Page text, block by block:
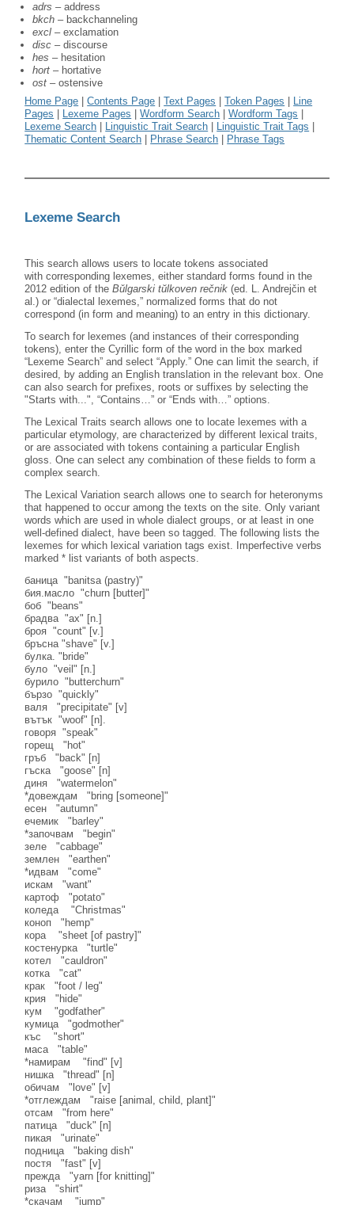
adrs– address
bkch– backchanneling
excl– exclamation
disc– discourse
hes– hesitation
hort– hortative
ost– ostensive
Home Page |Contents Page |Text Pages |Token Pages
Line
Pages
Lexeme Pages |Wordform Search |Wordform Tags
Lexeme Search
Linguistic Trait Search Linguistic Trait Tags
Thematic Content Search
Phrase Search Phrase Tags
Lexeme Search
This search allows users to locate tokens associated
with corresponding lexemes, either standard forms found in the
2012 edition of theBǔlgarski tŭlkoven rečnik (ed. L. Andrejčin et
al.) or “dialectal lexemes,” normalized forms that do not
correspond (in form and meaning) to an entry in this dictionary.
To search for lexemes (and instances of their corresponding
tokens), enter the Cyrillic form of the word in the box marked
“Lexeme Search” and select “Apply.” One can limit the search, if
desired, by adding an English translation in the relevant box. One
can also search for prefixes, roots or suffixes by selecting the
"Starts with...", “Contains…” or “Ends with…” options.
The Lexical Traits search allows one to locate lexemes with a
particular etymology, are characterized by different lexical traits,
or are associated with tokens containing a particular English
gloss. One can select any combination of these fields to form a
complex search.
The Lexical Variation search allows one to search for heteronyms
that happened to occur among the texts on the site. Only variant
words which are used in whole dialect groups, or at least in one
well-defined dialect, have been so tagged. The following lists the
lexemes for which lexical variation tags exist. Imperfective verbs
marked * list variants of both aspects.
баница "banitsa (pastry)"
бия.масло "churn [butter]"
боб "beans"
брадва "ах" [n.]
броя "count" [v.]
бръсна "shave" [v.]
булка. "bride"
було "veil" [n.]
бурило "butterchurn"
бързо "quickly"
валя "precipitate" [v]
вътък "woof" [n].
говоря "speak"
горещ "hot"
гръб "back" [n]
гъска "goose" [n]
диня "watermelon"
*довеждам "bring [someone]"
есен "autumn"
ечемик "barley"
*започвам "begin"
зеле "cabbage"
землен "earthen"
*идвам "come"
искам "want"
картоф "potato"
коледа "Christmas"
коноп "hemp"
кора "sheet [of pastry]"
костенурка "turtle"
котел "cauldron"
котка "cat"
крак "foot / leg"
крия "hide"
кум "godfather"
кумица "godmother"
къс "short"
маса "table"
*намирам "find" [v]
нишка "thread" [n]
обичам "love" [v]
*отглеждам "raise [animal, child, plant]"
отсам "from here"
патица "duck" [n]
пикая "urinate"
подница "baking dish"
постя "fast" [v]
прежда "yarn [for knitting]"
риза "shirt"
*скачам "jump"